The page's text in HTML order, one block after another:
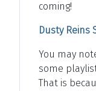
coming!
Dusty Reins
You may
some
That is